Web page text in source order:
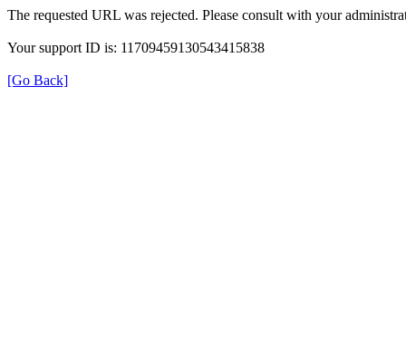
The requested URL was rejected. Please consult with your
Your support ID is: 11709459130543415838
[Go Back]